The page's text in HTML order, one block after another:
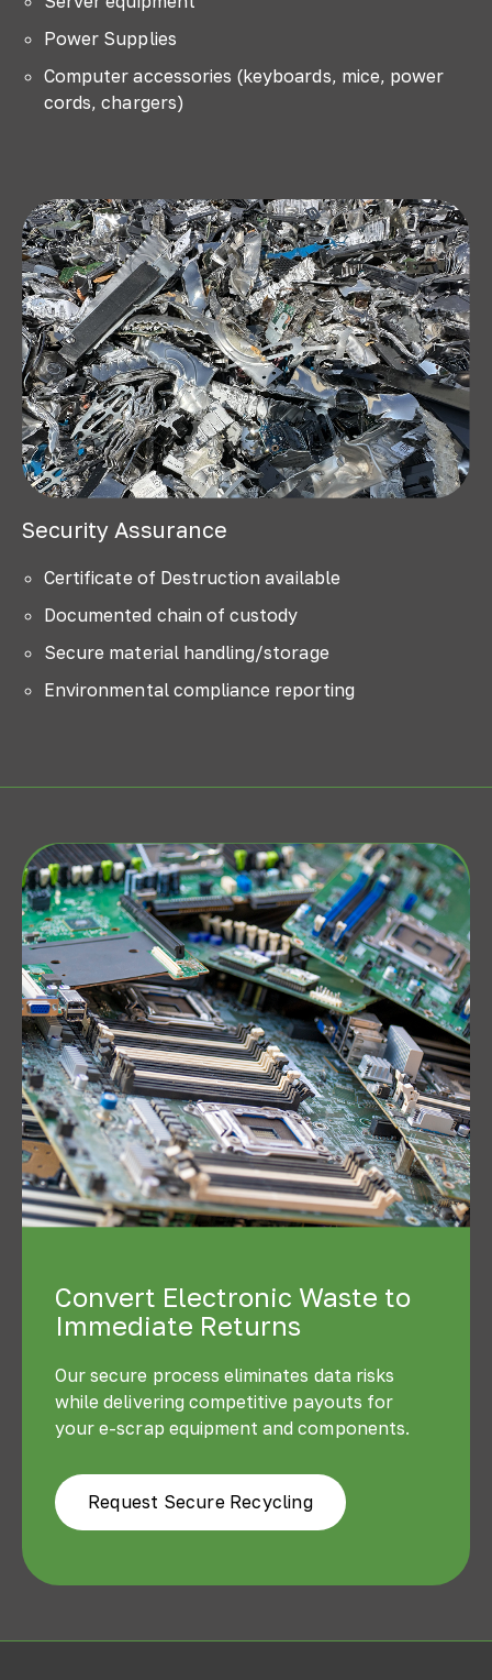
Power Supplies
Computer accessories (keyboards, mice, power
cords, chargers)
Security Assurance
Certificate of Destruction available
Documented chain of custody
Secure material handling/storage
Environmental compliance reporting
Convert Electronic Waste to
Immediate Returns
Our secure process eliminates data risks
while delivering competitive payouts for
your e-scrap equipment and components.
Request Secure Recycling